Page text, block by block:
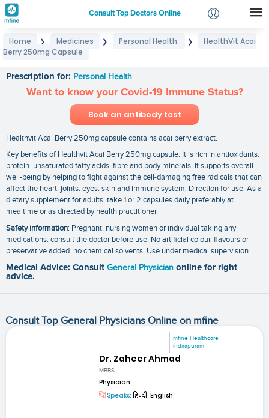
Consult Top Doctors Online
Login
Home ❯ Medicines ❯ Personal Health ❯
HealthVit Acai
Berry 250mg Capsule
Prescription for: Personal Health
Want to know your Covid-19 Immune Status?
Book an antibody test
Healthvit Acai Berry 250mg capsule contains acai berry extract.
Key benefits of Healthvit Acai Berry 250mg capsule: It is rich in antioxidants.
protein. unsaturated fatty acids. fibre and body minerals. It supports overall
well-being by helping to fight against the cell-damaging free radicals that can
affect the heart. joints. eyes. skin and immune system. Direction for use: As a
dietary supplement for adults. take 1 or 2 capsules daily preferably at
mealtime or as directed by health practitioner.
Safety information: Pregnant. nursing women or individual taking any
medications. consult the doctor before use. No artificial colour. flavours or
preservative added. no chemical solvents. Use under medical supervision.
Medical Advice: Consult General Physician online for right
advice.
Consult Top General Physicians Online on mfine
mfine Healthcare
Indirapuram
Dr. Zaheer Ahmad
MBBS
Physician
Speaks:हिन्दी, English